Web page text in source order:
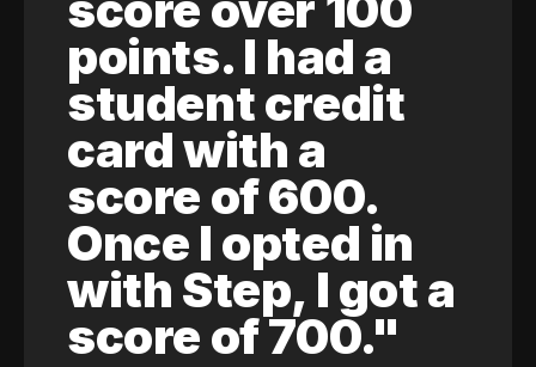
points. I had a
student credit
card with a
score of 600.
Once I opted in
with Step, I got a
score of 700."